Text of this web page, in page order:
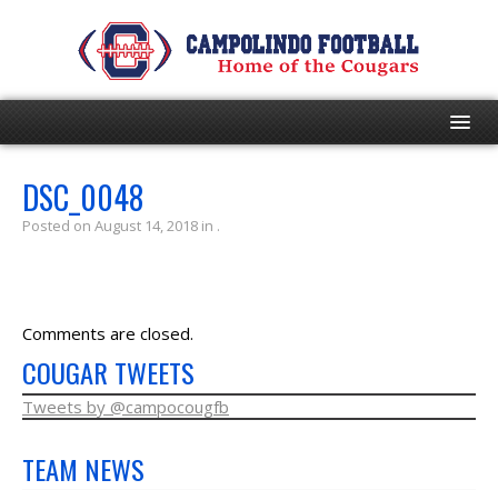
HOME
PROGRAM
SCHEDULE
GAME DAY
DSC_0048
Posted on August 14, 2018 in .
Comments are closed.
COUGAR TWEETS
Tweets by @campocougfb
TEAM NEWS